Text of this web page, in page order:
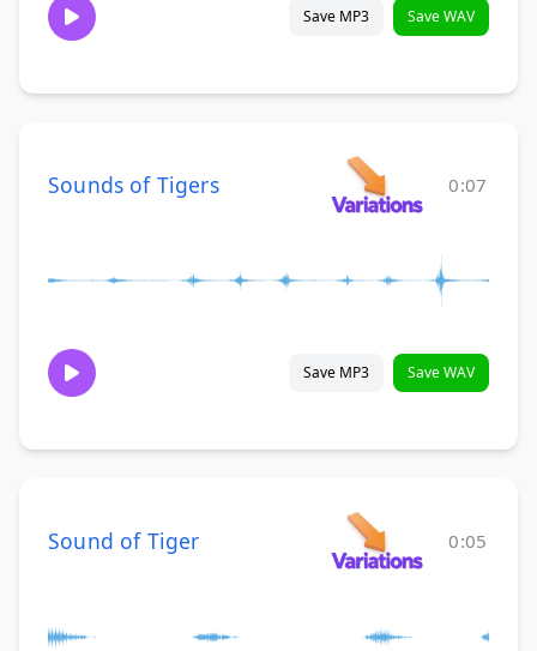
Save MP3 Save WAV
Sounds of Tigers 0:07
Save MP3 Save WAV
Sound of Tiger 0:05